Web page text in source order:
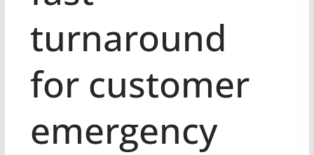
turnaround
for customer
emergency